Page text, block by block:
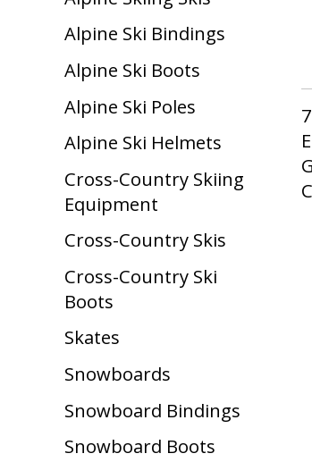
Alpine Ski Bindings
Alpine Ski Boots
Alpine Ski Poles
Alpine Ski Helmets
Cross-Country Skiing
Equipment
Cross-Country Skis
Cross-Country Ski
Boots ​
Skates
Snowboards
Snowboard Bindings
Snowboard Boots